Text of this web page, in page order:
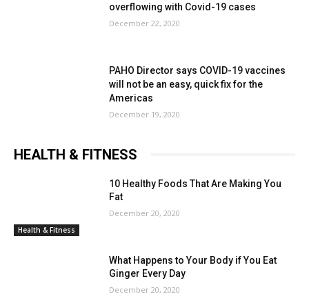
overflowing with Covid-19 cases
December 22, 2020
PAHO Director says COVID-19 vaccines
will not be an easy, quick fix for the
Americas
December 19, 2020
HEALTH & FITNESS
Health & Fitness
10 Healthy Foods That Are Making You
Fat
December 20, 2020
What Happens to Your Body if You Eat
Ginger Every Day
December 20, 2020